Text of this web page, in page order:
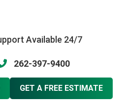
Available 24/7
262-397-9400
GET A FREE ESTIMATE